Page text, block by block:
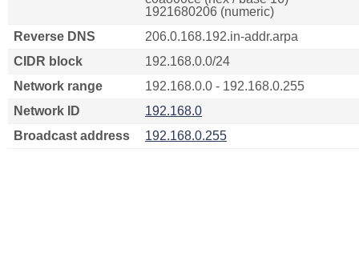
1921680206 (numeric)
Reverse DNS
206.0.168.192.in-addr.arpa
CIDR block
192.168.0.0/24
Network range
192.168.0.0 - 192.168.0.255
Network ID
192.168.0
Broadcast address
192.168.0.255